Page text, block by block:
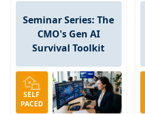
Seminar Series: The
CMO's Gen AI
Survival Toolkit
SELF
PACED